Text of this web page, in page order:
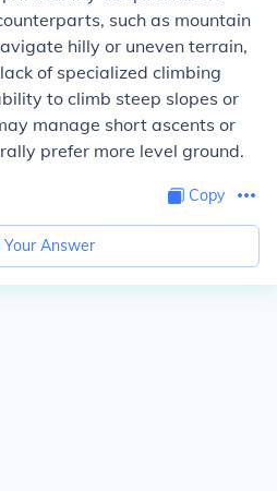
such as mountain
hilly or uneven terrain,
of specialized climbing
to climb steep slopes or
manage short ascents or
prefer more level ground.
Copy
Your Answer